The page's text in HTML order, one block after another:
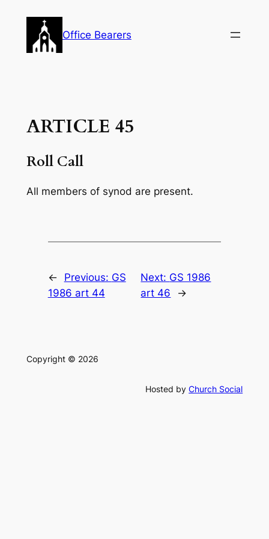
content
Office Bearers
ARTICLE 45
Roll Call
All members of synod are present.
← Previous: GS
1986 art 44
Next: GS 1986
art 46
→
Copyright © 2026
Hosted byChurch Social